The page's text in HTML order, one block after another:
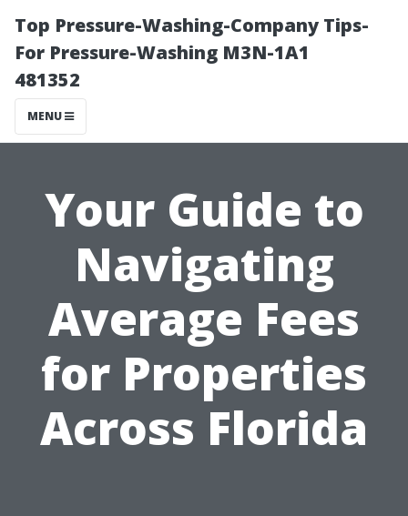
Top Pressure-Washing-Company Tips-
For Pressure-Washing M3N-1A1
481352
MENU
Your Guide to
Navigating
Average Fees
for Properties
Across Florida